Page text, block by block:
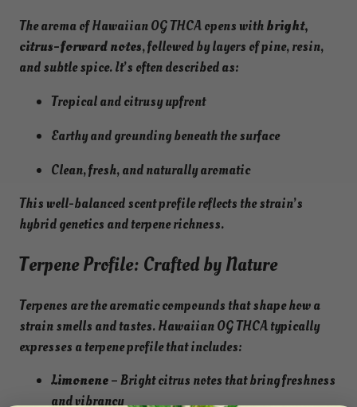
The aroma of Hawaiian OG THCA opens withbright,
citrus-forward notes, followed by layers of pine, resin,
and subtle spice. It’s often described as:
Tropical and citrusy upfront
Earthy and grounding beneath the surface
Clean, fresh, and naturally aromatic
This well-balanced scent profile reflects the strain’s
hybrid genetics and terpene richness.
Terpene Profile: Crafted by Nature
Terpenes are the aromatic compounds that shape how a
strain smells and tastes. Hawaiian OG THCA typically
expresses a terpene profile that includes:
Limonene– Bright citrus notes that bring freshness
and vibrancy